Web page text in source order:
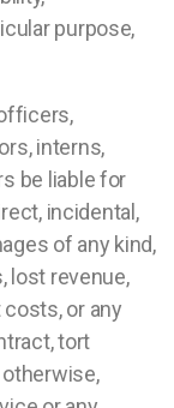
purpose,
interns,
be liable for
incidental,
of any kind,
lost revenue,
or any
tort